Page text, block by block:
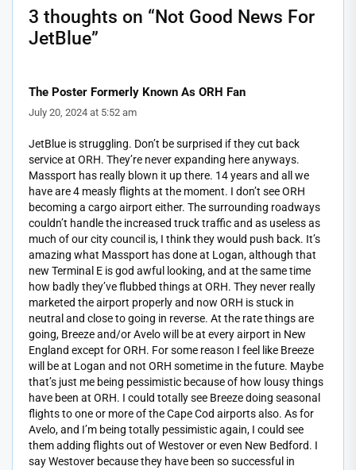
3 thoughts on “Not Good News For
JetBlue”
The Poster Formerly Known As ORH Fan
July 20, 2024 at 5:52 am
JetBlue is struggling. Don’t be surprised if they cut back
service at ORH. They’re never expanding here anyways.
Massport has really blown it up there. 14 years and all we
have are 4 measly flights at the moment. I don’t see ORH
becoming a cargo airport either. The surrounding roadways
couldn’t handle the increased truck traffic and as useless as
much of our city council is, I think they would push back. It’s
amazing what Massport has done at Logan, although that
new Terminal E is god awful looking, and at the same time
how badly they’ve flubbed things at ORH. They never really
marketed the airport properly and now ORH is stuck in
neutral and close to going in reverse. At the rate things are
going, Breeze and/or Avelo will be at every airport in New
England except for ORH. For some reason I feel like Breeze
will be at Logan and not ORH sometime in the future. Maybe
that’s just me being pessimistic because of how lousy things
have been at ORH. I could totally see Breeze doing seasonal
flights to one or more of the Cape Cod airports also. As for
Avelo, and I’m being totally pessimistic again, I could see
them adding flights out of Westover or even New Bedford. I
say Westover because they have been so successful in